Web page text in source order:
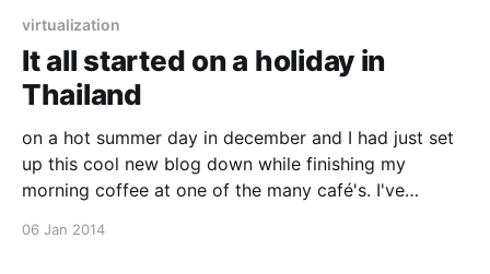
virtualization
It all started on a holiday in
Thailand
on a hot summer day in december and I had just set
up this cool new blog down while finishing my
morning coffee at one of the many café's. I've
06 Jan 2014